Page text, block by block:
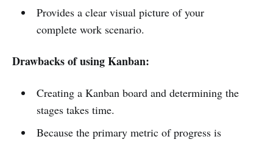
Provides a clear visual picture of your
complete work scenario.
Drawbacks of using Kanban:
Creating a Kanban board and determining the
stages takes time.
Because the primary metric of progress is